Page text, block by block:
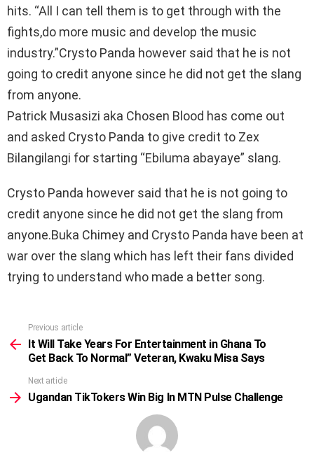
hits. “All I can tell them is to get through with the
fights,do more music and develop the music
industry.”Crysto Panda however said that he is not
going to credit anyone since he did not get the slang
from anyone.
Patrick Musasizi aka Chosen Blood has come out
and asked Crysto Panda to give credit to Zex
Bilangilangi for starting “Ebiluma abayaye” slang.
Crysto Panda however said that he is not going to
credit anyone since he did not get the slang from
anyone.Buka Chimey and Crysto Panda have been at
war over the slang which has left their fans divided
trying to understand who made a better song.
more
Previous article
It Will Take Years For Entertainment in Ghana To
Get Back To Normal” Veteran, Kwaku Misa Says
Next article
Ugandan TikTokers Win Big In MTN Pulse Challenge